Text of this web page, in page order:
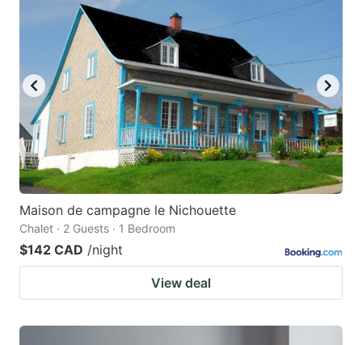
Maison de campagne le Nichouette
Chalet · 2 Guests · 1 Bedroom
$142 CAD /night
View deal